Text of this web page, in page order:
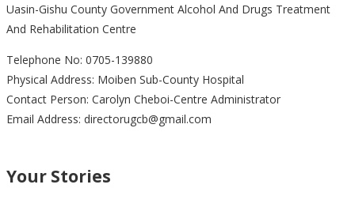
Uasin-Gishu County Government Alcohol And Drugs Treatment
And Rehabilitation Centre
Telephone No: 0705-139880
Physical Address: Moiben Sub-County Hospital
Contact Person: Carolyn Cheboi-Centre Administrator
Email Address: directorugcb@gmail.com
Your Stories